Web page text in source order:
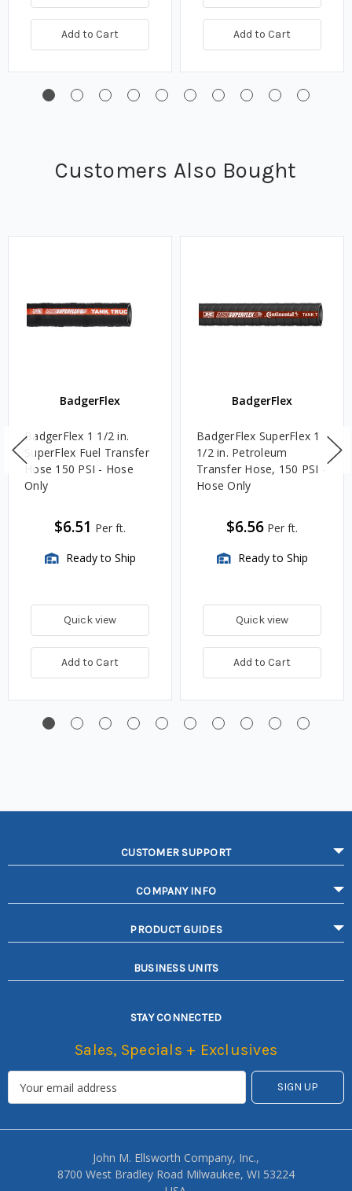
Add to Cart Add to Cart
Customers Also Bought
BadgerFlex
BadgerFlex 1 1/2 in.
SuperFlex Fuel Transfer
Hose 150 PSI - Hose
Only
$6.51 Per ft.
Ready to Ship
Quick view
Add to Cart
BadgerFlex
BadgerFlex SuperFlex 1
1/2 in. Petroleum
Transfer Hose, 150 PSI -
Hose Only
$6.56 Per ft.
Ready to Ship
Quick view
Add to Cart
CUSTOMER SUPPORT
COMPANY INFO
PRODUCT GUIDES
BUSINESS UNITS
STAY CONNECTED
Sales, Specials + Exclusives
John M. Ellsworth Company, Inc.,
8700 West Bradley Road Milwaukee, WI 53224